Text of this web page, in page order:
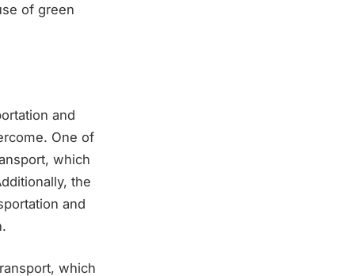
of green
and
One of
which
the
and
which